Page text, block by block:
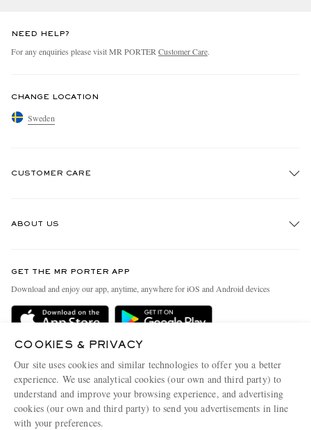
NEED HELP?
For any enquiries please visit MR PORTER Customer Care.
CHANGE LOCATION
Sweden
CUSTOMER CARE
Delivery
Terms & Conditions
Privacy Policy
Cookie Policy
Cookie Center
ABOUT US
People & Planet
Sustainability Strategy
Affiliates
Our Apps
GET THE MR PORTER APP
Download and enjoy our app, anytime, anywhere for iOS and Android devices
COOKIES & PRIVACY
Our site uses cookies and similar technologies to offer you a better
experience. We use analytical cookies (our own and third party) to
understand and improve your browsing experience, and advertising
cookies (our own and third party) to send you advertisements in line
with your preferences.